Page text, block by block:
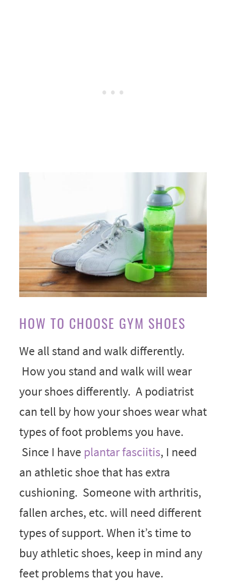
HOW TO CHOOSE GYM SHOES
We all stand and walk differently.
How you stand and walk will wear
your shoes differently. A podiatrist
can tell by how your shoes wear what
types of foot problems you have.
Since I have plantar fasciitis, I need
an athletic shoe that has extra
cushioning. Someone with arthritis,
fallen arches, etc. will need different
types of support. When it’s time to
buy athletic shoes, keep in mind any
feet problems that you have.